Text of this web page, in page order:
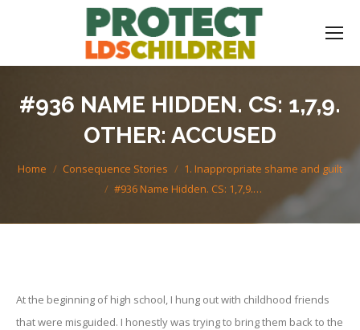
#936 NAME HIDDEN. CS: 1,7,9.
OTHER: ACCUSED
You are here:
Home Consequence Stories
1. Inappropriate shame and guilt
#936 Name Hidden. CS: 1,7,9.…
At the beginning of high school, I hung out with childhood friends
that were misguided. I honestly was trying to bring them back to the